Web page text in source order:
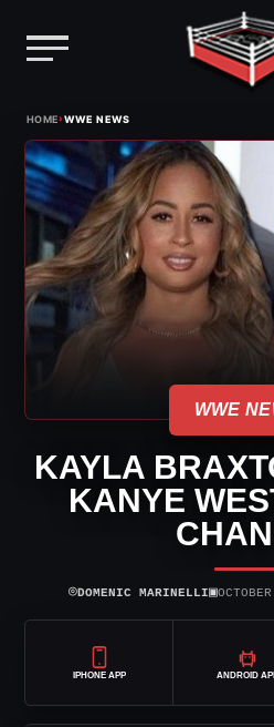
content
HOME›WWE NEWS
WWE
KAYLA
KANYE
⌾DOMENIC MARINELLI▣
IPHONE APP ANDROID